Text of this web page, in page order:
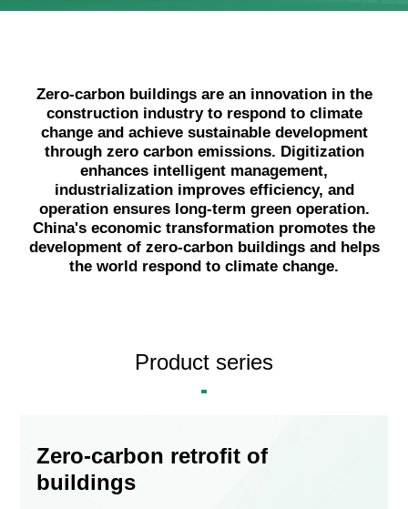
Language
Zero-carbon buildings are an innovation in the
construction industry to respond to climate
change and achieve sustainable development
through zero carbon emissions. Digitization
enhances intelligent management,
industrialization improves efficiency, and
operation ensures long-term green operation.
China's economic transformation promotes the
development of zero-carbon buildings and helps
the world respond to climate change.
Product series
Zero-carbon retrofit of
buildings